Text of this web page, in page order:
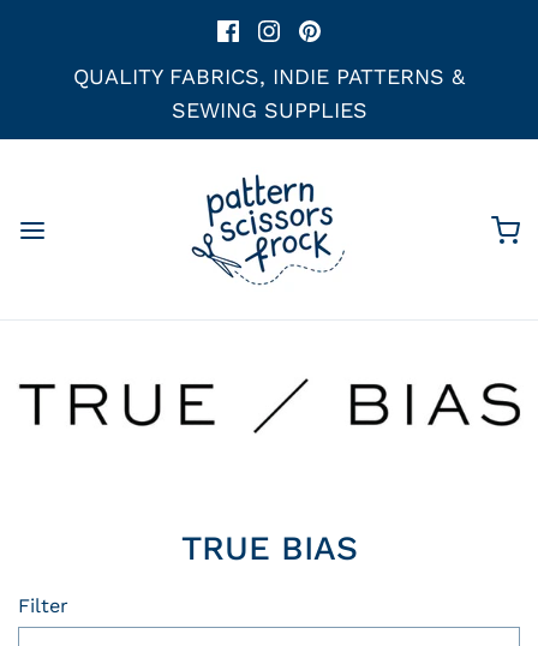
QUALITY FABRICS, INDIE PATTERNS &
SEWING SUPPLIES
TRUE BIAS
Filter